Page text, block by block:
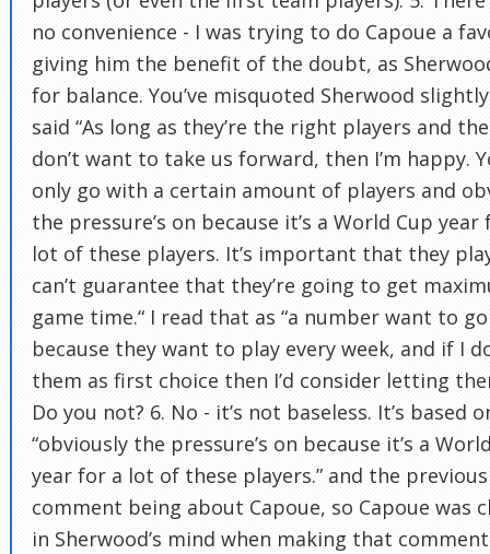
no convenience - I was trying to do Capoue a
giving him the benefit of the doubt, as
for balance. You’ve misquoted Sherwood
said “As long as they’re the right players and
don’t want to take us forward, then I’m happy.
only go with a certain amount of players and
the pressure’s on because it’s a World Cup year
lot of these players. It’s important that they
can’t guarantee that they’re going to get
game time.“ I read that as “a number want to go
because they want to play every week, and if I
them as first choice then I’d consider letting
Do you not? 6. No - it’s not baseless. It’s based
“obviously the pressure’s on because it’s a
year for a lot of these players.” and the previous
comment being about Capoue, so Capoue was
in Sherwood’s mind when making that